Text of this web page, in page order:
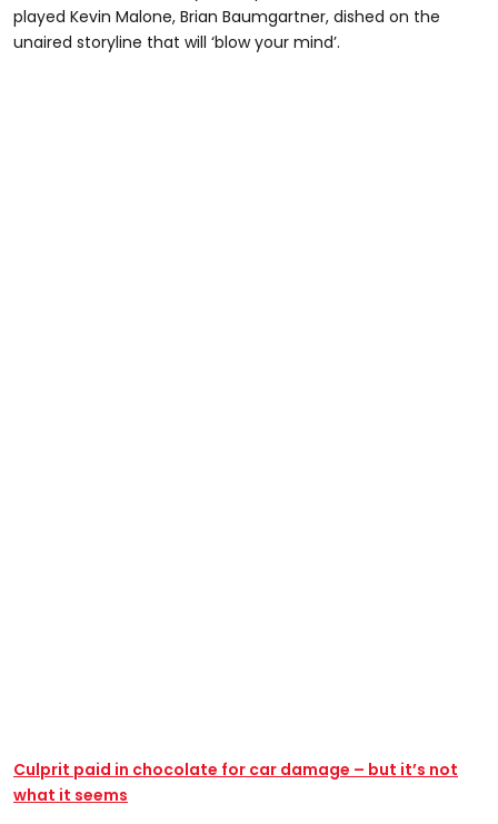
played Kevin Malone, Brian Baumgartner, dished on the
unaired storyline that will ‘blow your mind’.
Culprit paid in chocolate for car damage – but it’s not
what it seems